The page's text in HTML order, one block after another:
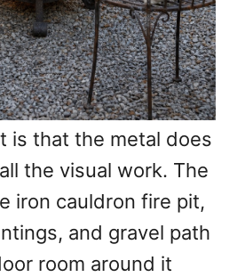
is that the metal does
the visual work. The
iron cauldron fire pit,
and gravel path
room around it